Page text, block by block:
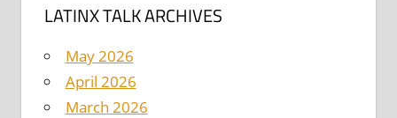
LATINX TALK ARCHIVES
May 2026
April 2026
March 2026